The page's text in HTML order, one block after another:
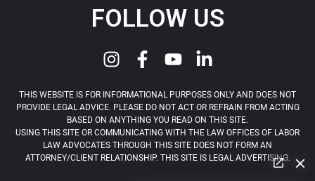
FOLLOW US
THIS WEBSITE IS FOR INFORMATIONAL PURPOSES ONLY AND DOES NOT
PROVIDE LEGAL ADVICE. PLEASE DO NOT ACT OR REFRAIN FROM ACTING
BASED ON ANYTHING YOU READ ON THIS SITE.
USING THIS SITE OR COMMUNICATING WITH THE LAW OFFICES OF LABOR
LAW ADVOCATES THROUGH THIS SITE DOES NOT FORM AN
ATTORNEY/CLIENT RELATIONSHIP. THIS SITE IS LEGAL ADVERTISING.